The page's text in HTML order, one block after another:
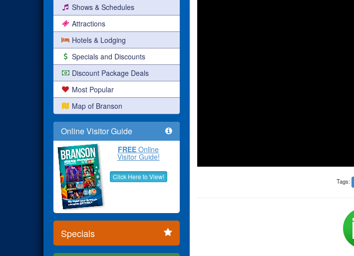
Shows & Schedules
Attractions
Hotels & Lodging
Specials and Discounts
Discount Package Deals
Most Popular
Map of Branson
Online Visitor Guide
FREE Online
Visitor Guide!
Click Here to View!
Specials
Tags: